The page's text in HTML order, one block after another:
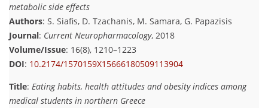
metabolic side effects
Authors: S. Siafis, D. Tzachanis, M. Samara, G. Papazisis
Journal: Current Neuropharmacology, 2018
Volume/Issue: 16(8), 1210–1223
DOI: 10.2174/1570159X15666180509113904
Title: Eating habits, health attitudes and obesity indices among
medical students in northern Greece